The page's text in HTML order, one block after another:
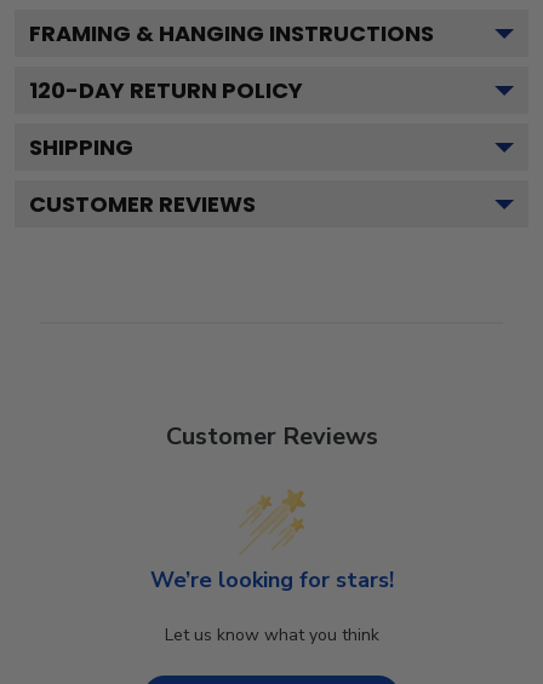
FRAMING & HANGING INSTRUCTIONS
120-DAY RETURN POLICY
SHIPPING
CUSTOMER REVIEWS
Customer Reviews
We’re looking for stars!
Let us know what you think